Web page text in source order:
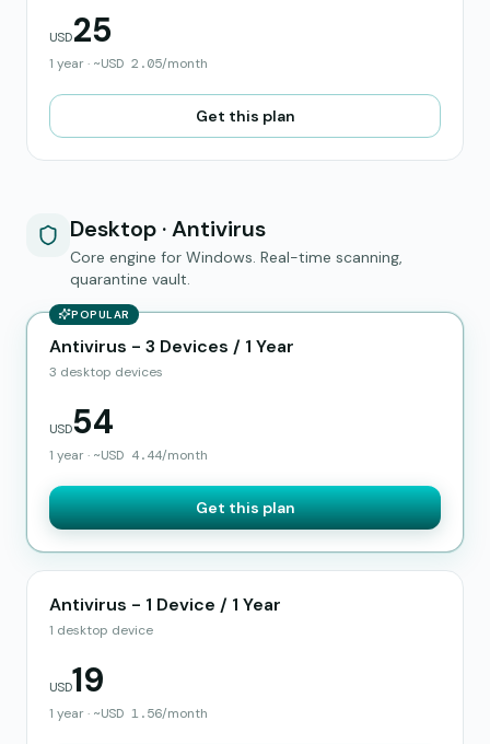
USD25
1 year· ~USD 2.05/month
Get this plan
Desktop · Antivirus
Core engine for Windows. Real-time scanning,
quarantine vault.
POPULAR
Antivirus - 3 Devices / 1 Year
3 desktop devices
USD54
1 year· ~USD 4.44/month
Get this plan
Antivirus - 1 Device / 1 Year
1 desktop device
USD19
1 year· ~USD 1.56/month